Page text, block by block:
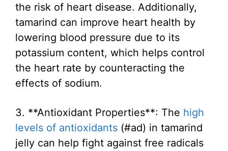
the risk of heart disease. Additionally,
tamarind can improve heart health by
lowering blood pressure due to its
potassium content, which helps control
the heart rate by counteracting the
effects of sodium.
3. **Antioxidant Properties**: The high
levels of antioxidants (#ad) in tamarind
jelly can help fight against free radicals